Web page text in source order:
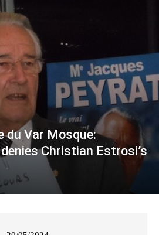
du Var Mosque:
Christian Estrosi’s